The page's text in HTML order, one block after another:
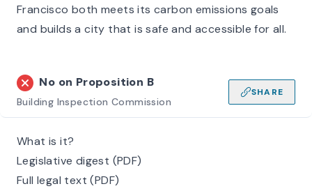
Francisco both meets its carbon emissions goals
and builds a city that is safe and accessible for all.
No on Proposition B
Building Inspection Commission
SHARE
What is it?
Legislative digest (PDF)
Full legal text (PDF)